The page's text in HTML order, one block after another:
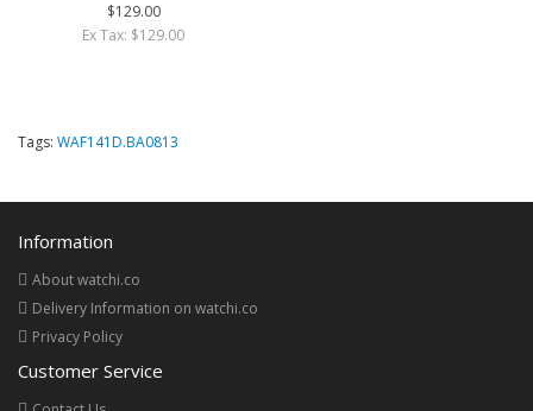
$129.00
Ex Tax: $129.00
Tags: WAF141D.BA0813
Information
About watchi.co
Delivery Information on watchi.co
Privacy Policy
Customer Service